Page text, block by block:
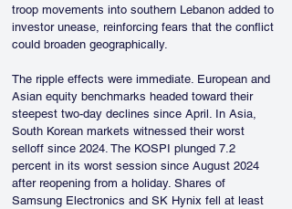
troop movements into southern Lebanon added to
investor unease, reinforcing fears that the conflict
could broaden geographically.
The ripple effects were immediate. European and
Asian equity benchmarks headed toward their
steepest two-day declines since April. In Asia,
South Korean markets witnessed their worst
selloff since 2024. The KOSPI plunged 7.2
percent in its worst session since August 2024
after reopening from a holiday. Shares of
Samsung Electronics and SK Hynix fell at least